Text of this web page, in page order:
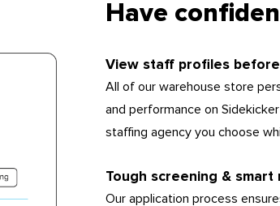
Have
View staff profiles
All of our warehouse store
and performance on
staffing agency you choose
Tough screening & smart
Our application process